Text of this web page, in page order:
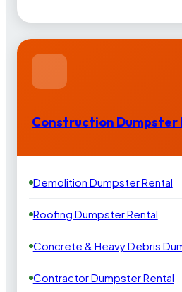
Construction Dumpster
Demolition Dumpster Rental
Roofing Dumpster Rental
Concrete & Heavy Debris
Contractor Dumpster Rental